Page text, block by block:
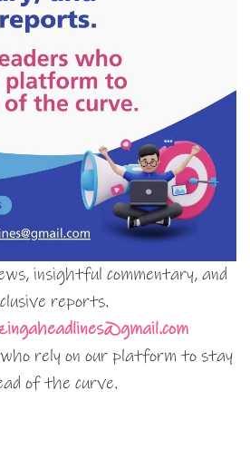
insightful commentary, and
reports.
rely on our platform to stay
of the curve.